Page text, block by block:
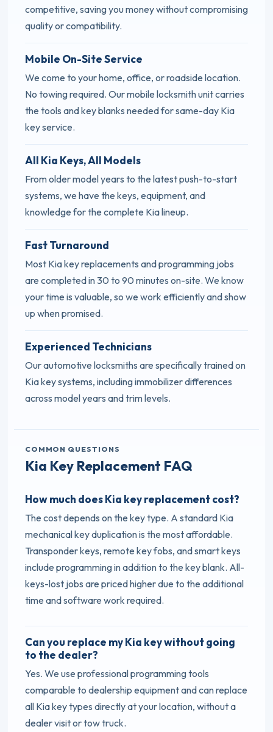
competitive, saving you money without compromising
quality or compatibility.
Mobile On-Site Service
We come to your home, office, or roadside location.
No towing required. Our mobile locksmith unit carries
the tools and key blanks needed for same-day Kia
key service.
All Kia Keys, All Models
From older model years to the latest push-to-start
systems, we have the keys, equipment, and
knowledge for the complete Kia lineup.
Fast Turnaround
Most Kia key replacements and programming jobs
are completed in 30 to 90 minutes on-site. We know
your time is valuable, so we work efficiently and show
up when promised.
Experienced Technicians
Our automotive locksmiths are specifically trained on
Kia key systems, including immobilizer differences
across model years and trim levels.
COMMON QUESTIONS
Kia Key Replacement FAQ
How much does Kia key replacement cost?
The cost depends on the key type. A standard Kia
mechanical key duplication is the most affordable.
Transponder keys, remote key fobs, and smart keys
include programming in addition to the key blank. All-
keys-lost jobs are priced higher due to the additional
time and software work required.
Can you replace my Kia key without going
to the dealer?
Yes. We use professional programming tools
comparable to dealership equipment and can replace
all Kia key types directly at your location, without a
dealer visit or tow truck.